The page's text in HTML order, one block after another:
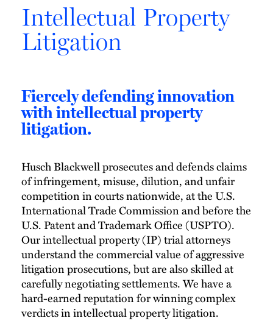
Intellectual Property
Litigation
Fiercely defending innovation
with intellectual property
litigation.
Husch Blackwell prosecutes and defends claims
of infringement, misuse, dilution, and unfair
competition in courts nationwide, at the U.S.
International Trade Commission and before the
U.S. Patent and Trademark Office (USPTO).
Our intellectual property (IP) trial attorneys
understand the commercial value of aggressive
litigation prosecutions, but are also skilled at
carefully negotiating settlements. We have a
hard-earned reputation for winning complex
verdicts in intellectual property litigation.